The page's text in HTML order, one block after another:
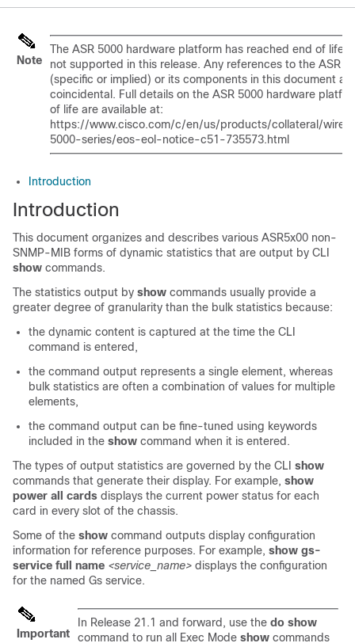
Note
The ASR 5000 hardware platform has reached end of life
not supported in this release. Any references to the ASR
(specific or implied) or its components in this document are
coincidental. Full details on the ASR 5000 hardware
of life are available at:
https://www.cisco.com/c/en/us/products/collateral/
5000-series/eos-eol-notice-c51-735573.html
Introduction
Introduction
This document organizes and describes various ASR5x00 non-
SNMP-MIB forms of dynamic statistics that are output by CLI
show commands.
The statistics output by show commands usually provide a
greater degree of granularity than the bulk statistics because:
the dynamic content is captured at the time the CLI
command is entered,
the command output represents a single element, whereas
bulk statistics are often a combination of values for multiple
elements,
the command output can be fine-tuned using keywords
included in the show command when it is entered.
The types of output statistics are governed by the CLI show
commands that generate their display. For example, show
power all cards displays the current power status for each
card in every slot of the chassis.
Some of the show command outputs display configuration
information for reference purposes. For example, show gs-
service full name <service_name> displays the configuration
for the named Gs service.
Important
In Release 21.1 and forward, use the do show
command to run all Exec Mode show commands